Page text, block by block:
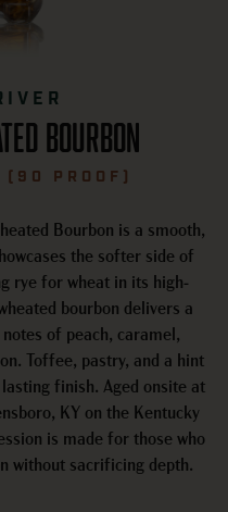
bourbon
PROOF)
Bourbon is a smooth,
the softer side of
rye for wheat in its high-
bourbon delivers a
of peach, caramel,
Toffee, pastry, and a hint
finish. Aged onsite at
KY on the Kentucky
is made for those who
without sacrificing depth.